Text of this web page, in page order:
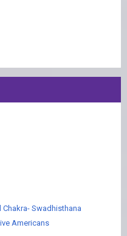
Swadhisthana
Americans